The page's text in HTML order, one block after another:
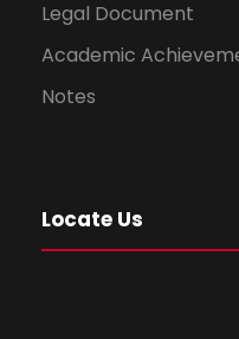
Legal Document
Academic
Notes
Locate Us